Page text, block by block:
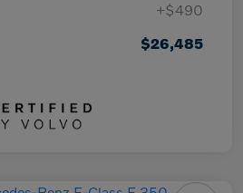
+$490
$26,485